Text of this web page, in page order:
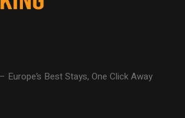
Europe’s Best Stays, One Click Away